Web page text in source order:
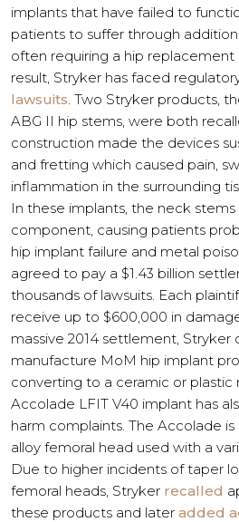
implants that have failed to
patients to suffer through
often requiring a hip replacement
result, Stryker has faced
lawsuits. Two Stryker products,
ABG II hip stems, were both
construction made the devices
and fretting which caused pain,
inflammation in the surrounding
In these implants, the neck
component, causing patients
hip implant failure and metal
agreed to pay a $1.43 billion
thousands of lawsuits. Each
receive up to $600,000 in
massive 2014 settlement, Stryker
manufacture MoM hip implant
converting to a ceramic or plastic
Accolade LFIT V40 implant has
harm complaints. The Accolade
alloy femoral head used with a
Due to higher incidents of taper
femoral heads, Stryker recalled
these products and later added